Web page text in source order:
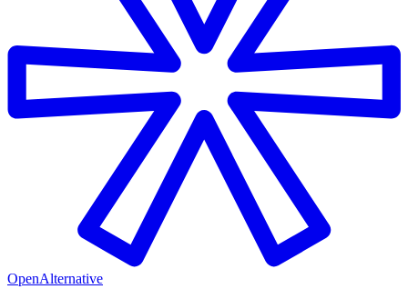
OpenAlternative